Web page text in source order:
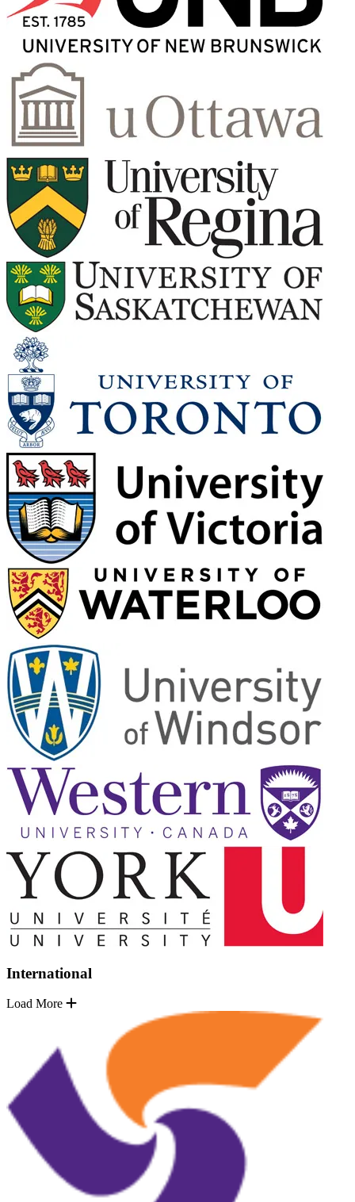
International
Load More